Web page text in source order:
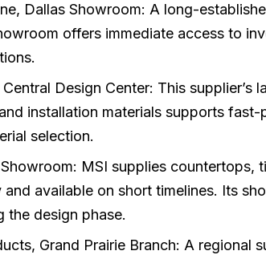
Dallas Showroom: A long-
offers immediate access to
Design Center: This supplier’s
installation materials supports
selection.
MSI supplies countertops,
available on short timelines. Its
the design phase.
Grand Prairie Branch: A regional